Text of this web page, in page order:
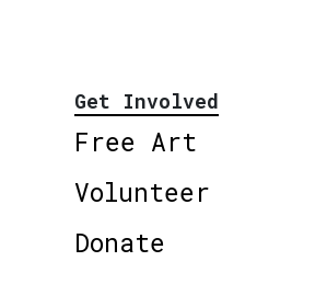
Get Involved
Free Art
Volunteer
Donate